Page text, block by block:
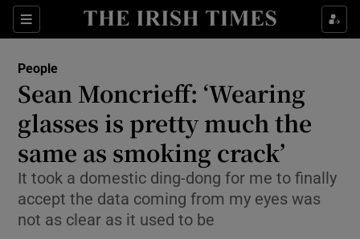
Sections
Show Culture sub sections
Show Technology sub sections
Show Science sub sections
People
Sean Moncrieff: ‘Wearing
glasses is pretty much the
same as smoking crack’
It took a domestic ding-dong for me to finally
accept the data coming from my eyes was
not as clear as it used to be